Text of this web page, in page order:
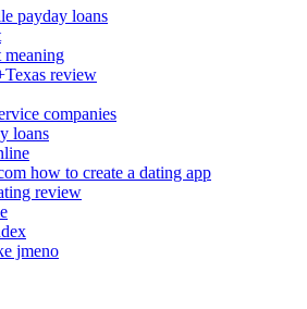
payday loans
meaning
review
companies
loans
how to create a dating app
review
jmeno